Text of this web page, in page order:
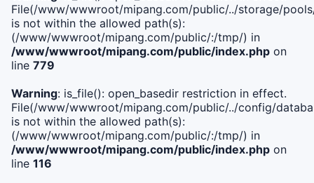
File(/www/wwwroot/mipang.com/public/../storage/
is not within the allowed path(s):
(/www/wwwroot/mipang.com/public/:/tmp/) in
/www/wwwroot/mipang.com/public/index.php on
line 779
Warning: is_file(): open_basedir restriction in effect.
File(/www/wwwroot/mipang.com/public/../config/
is not within the allowed path(s):
(/www/wwwroot/mipang.com/public/:/tmp/) in
/www/wwwroot/mipang.com/public/index.php on
line 116